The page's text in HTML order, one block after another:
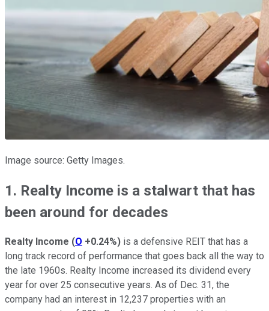
Image source: Getty Images.
1. Realty Income is a stalwart that has
been around for decades
Realty Income (O +0.24%) is a defensive REIT that has a
long track record of performance that goes back all the way to
the late 1960s. Realty Income increased its dividend every
year for over 25 consecutive years. As of Dec. 31, the
company had an interest in 12,237 properties with an